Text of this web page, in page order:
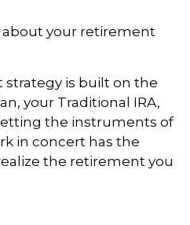
about your retirement
is built on the
your Traditional IRA,
the instruments of
in concert has the
the retirement you